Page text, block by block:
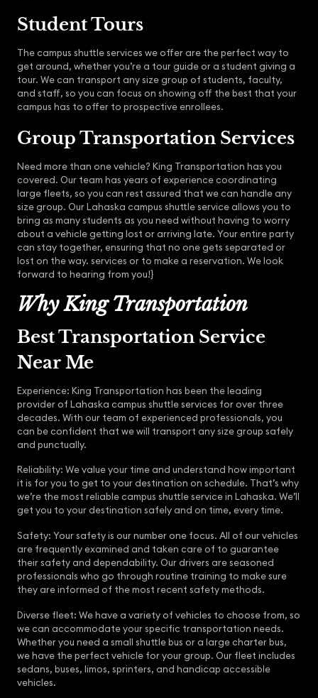
Student Tours
The campus shuttle services we offer are the perfect way to
get around, whether you’re a tour guide or a student giving a
tour. We can transport any size group of students, faculty,
and staff, so you can focus on showing off the best that your
campus has to offer to prospective enrollees.
Group Transportation Services
Need more than one vehicle? King Transportation has you
covered. Our team has years of experience coordinating
large fleets, so you can rest assured that we can handle any
size group. Our Lahaska campus shuttle service allows you to
bring as many students as you need without having to worry
about a vehicle getting lost or arriving late. Your entire party
can stay together, ensuring that no one gets separated or
lost on the way. services or to make a reservation. We look
forward to hearing from you!}
Why King Transportation
Best Transportation Service
Near Me
Experience: King Transportation has been the leading
provider of Lahaska campus shuttle services for over three
decades. With our team of experienced professionals, you
can be confident that we will transport any size group safely
and punctually.
Reliability: We value your time and understand how important
it is for you to get to your destination on schedule. That’s why
we’re the most reliable campus shuttle service in Lahaska. We’ll
get you to your destination safely and on time, every time.
Safety: Your safety is our number one focus. All of our vehicles
are frequently examined and taken care of to guarantee
their safety and dependability. Our drivers are seasoned
professionals who go through routine training to make sure
they are informed of the most recent safety methods.
Diverse fleet: We have a variety of vehicles to choose from, so
we can accommodate your specific transportation needs.
Whether you need a small shuttle bus or a large charter bus,
we have the perfect vehicle for your group. Our fleet includes
sedans, buses, limos, sprinters, and handicap accessible
vehicles.